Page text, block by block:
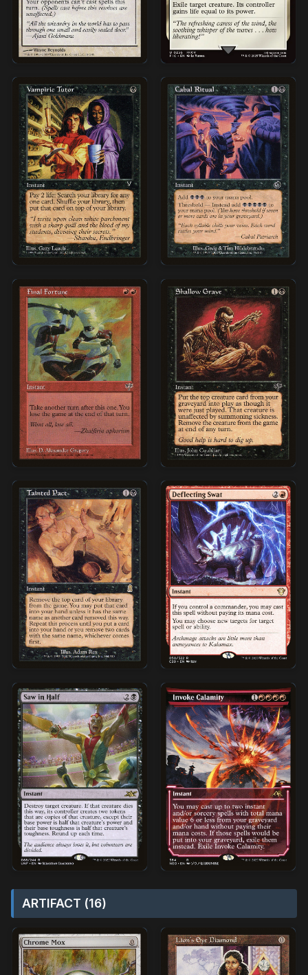
ARTIFACT (16)